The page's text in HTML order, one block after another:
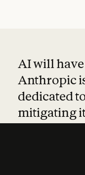
AI will
Anthropic
dedicated
mitigating